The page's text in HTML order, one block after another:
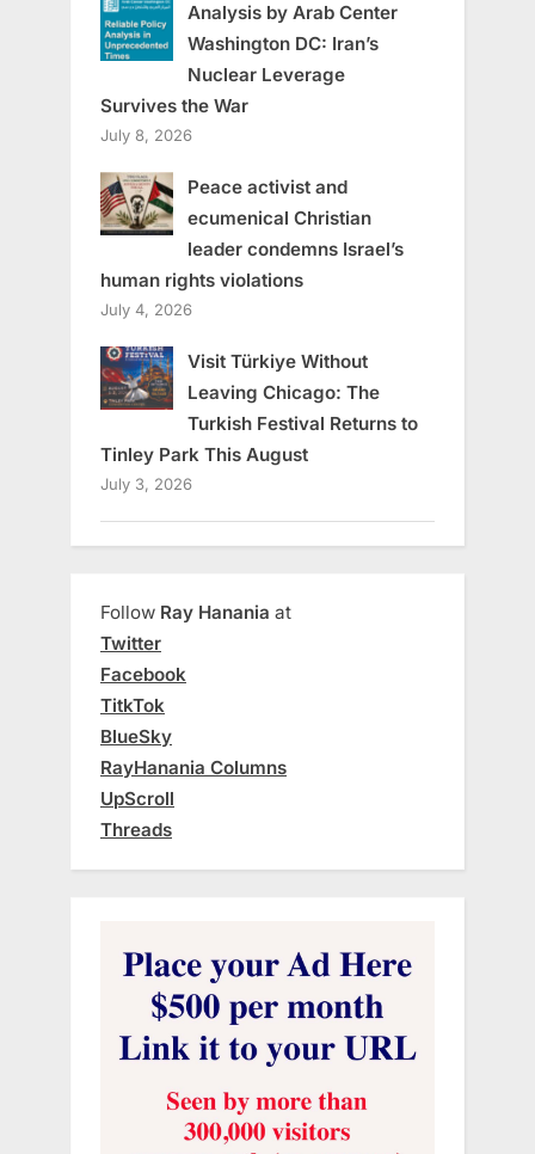
Analysis by Arab Center
Washington DC: Iran’s
Nuclear Leverage
Survives the War
July 8, 2026
Peace activist and
ecumenical Christian
leader condemns Israel’s
human rights violations
July 4, 2026
Visit Türkiye Without
Leaving Chicago: The
Turkish Festival Returns to
Tinley Park This August
July 3, 2026
Follow Ray Hanania at
Twitter
Facebook
TitkTok
BlueSky
RayHanania Columns
UpScroll
Threads